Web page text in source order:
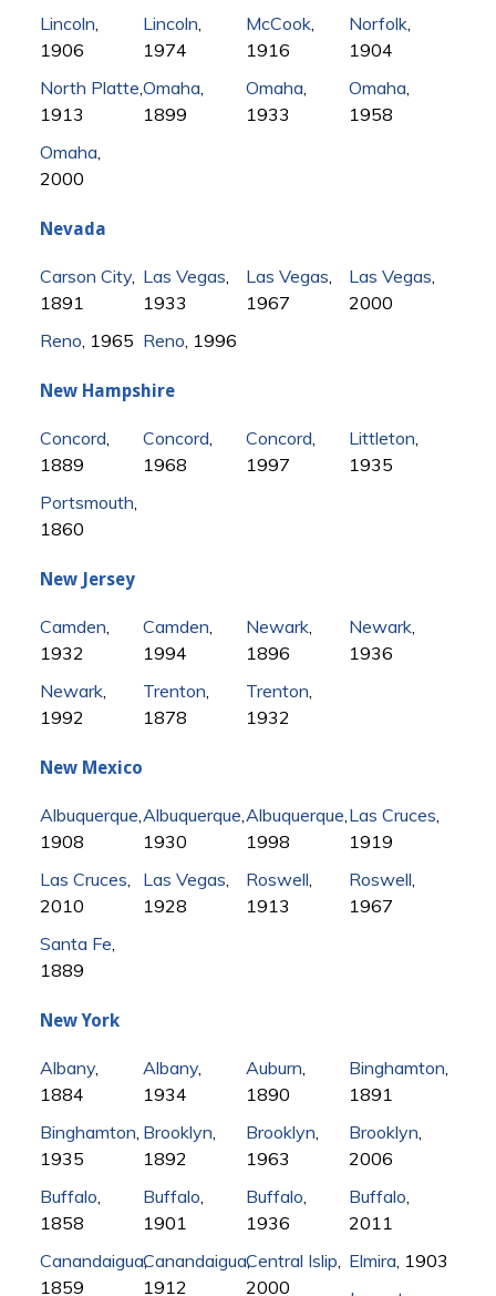
Lincoln
1906
Lincoln
1974
McCook
1916
Norfolk
1904
North Platte
1913
Omaha
1899
Omaha
1933
Omaha
1958
Omaha
2000
Nevada
Carson City,
1891
Las Vegas
1933
Las Vegas
1967
Las Vegas
2000
Reno , 1965 Reno , 1996
New Hampshire
Concord
1889
Concord
1968
Concord
1997
Littleton
1935
Portsmouth
1860
New Jersey
Camden
1932
Camden
1994
Newark
1896
Newark
1936
Newark,
1992
Trenton
1878
Trenton
1932
New Mexico
Albuquerque
1908
Albuquerque
1930
Albuquerque
1998
Las Cruces
1919
Las Cruces
2010
Las Vegas
1928
Roswell
1913
Roswell
1967
Santa Fe
1889
New York
Albany,
1884
Albany,
1934
Auburn
1890
Binghamton
1891
Binghamton
1935
Brooklyn
1892
Brooklyn
1963
Brooklyn
2006
Buffalo
1858
Buffalo
1901
Buffalo
1936
Buffalo
2011
Canandaigua,
1859
Canandaigua,
1912
Central Islip
2000
Elmira , 1903